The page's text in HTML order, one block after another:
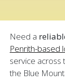
Need a
Penrith-based
service across
the Blue